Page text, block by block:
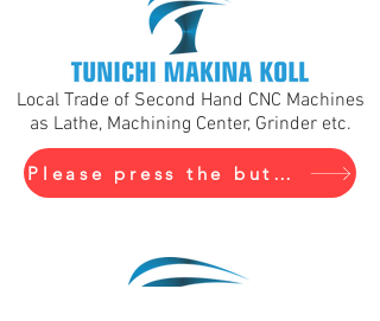
Local Trade of Second Hand CNC Machines
as Lathe, Machining Center, Grinder etc.
Please press the buton to visit Tunichi Makina